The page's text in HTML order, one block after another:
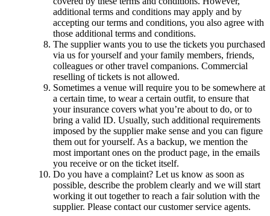
additional terms and conditions may apply and by
accepting our terms and conditions, you also agree with
those additional terms and conditions.
The supplier wants you to use the tickets you purchased
via us for yourself and your family members, friends,
colleagues or other travel companions. Commercial
reselling of tickets is not allowed.
Sometimes a venue will require you to be somewhere at
a certain time, to wear a certain outfit, to ensure that
your insurance covers what you’re about to do, or to
bring a valid ID. Usually, such additional requirements
imposed by the supplier make sense and you can figure
them out for yourself. As a backup, we mention the
most important ones on the product page, in the emails
you receive or on the ticket itself.
Do you have a complaint? Let us know as soon as
possible, describe the problem clearly and we will start
working it out together to reach a fair solution with the
supplier. Please contact our customer service agents.